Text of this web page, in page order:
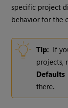
specific project
behavior for the
Tip: If
projects,
Defaults
there.